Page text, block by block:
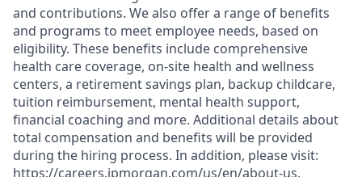
and contributions. We also offer a range of benefits
and programs to meet employee needs, based on
eligibility. These benefits include comprehensive
health care coverage, on-site health and wellness
centers, a retirement savings plan, backup childcare,
tuition reimbursement, mental health support,
financial coaching and more. Additional details about
total compensation and benefits will be provided
during the hiring process. In addition, please visit:
https://careers.jpmorgan.com/us/en/about-us.